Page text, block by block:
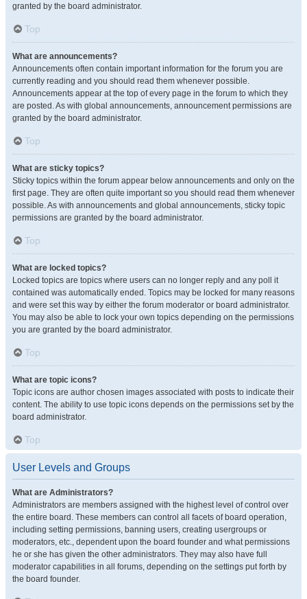
granted by the board administrator.
Top
What are announcements?
Announcements often contain important information for the forum you are
currently reading and you should read them whenever possible.
Announcements appear at the top of every page in the forum to which they
are posted. As with global announcements, announcement permissions are
granted by the board administrator.
Top
What are sticky topics?
Sticky topics within the forum appear below announcements and only on the
first page. They are often quite important so you should read them whenever
possible. As with announcements and global announcements, sticky topic
permissions are granted by the board administrator.
Top
What are locked topics?
Locked topics are topics where users can no longer reply and any poll it
contained was automatically ended. Topics may be locked for many reasons
and were set this way by either the forum moderator or board administrator.
You may also be able to lock your own topics depending on the permissions
you are granted by the board administrator.
Top
What are topic icons?
Topic icons are author chosen images associated with posts to indicate their
content. The ability to use topic icons depends on the permissions set by the
board administrator.
Top
User Levels and Groups
What are Administrators?
Administrators are members assigned with the highest level of control over
the entire board. These members can control all facets of board operation,
including setting permissions, banning users, creating usergroups or
moderators, etc., dependent upon the board founder and what permissions
he or she has given the other administrators. They may also have full
moderator capabilities in all forums, depending on the settings put forth by
the board founder.